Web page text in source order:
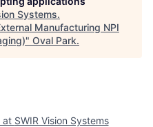
Systems.
Manufacturing NPI
" Oval Park.
at SWIR Vision Systems